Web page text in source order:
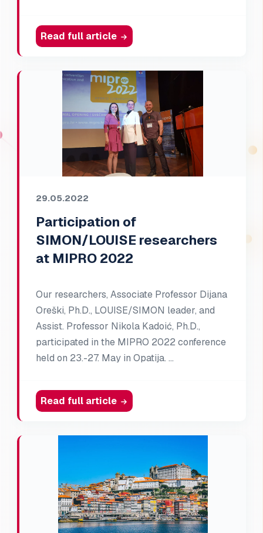
Read full article
29.05.2022
Participation of
SIMON/LOUISE researchers
at MIPRO 2022
Our researchers, Associate Professor Dijana
Oreški, Ph.D., LOUISE/SIMON leader, and
Assist. Professor Nikola Kadoić, Ph.D.,
participated in the MIPRO 2022 conference
held on 23.-27. May in Opatija. …
Read full article